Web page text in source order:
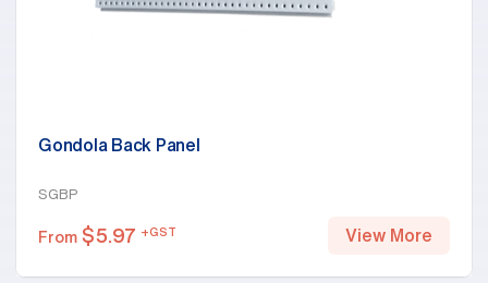
Gondola Back Panel
SGBP
From $5.97 +GST View More